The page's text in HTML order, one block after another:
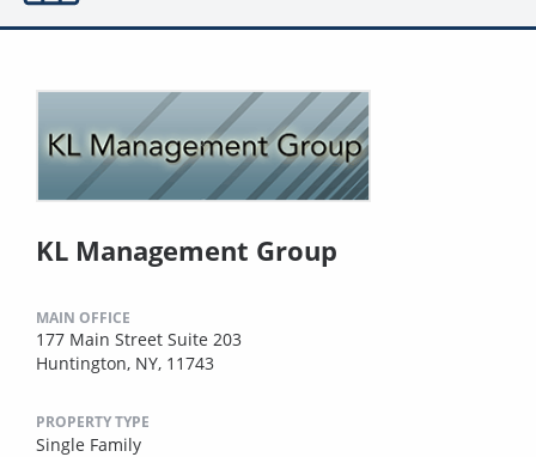
KL Management Group
MAIN OFFICE
177 Main Street Suite 203
Huntington, NY, 11743
PROPERTY TYPE
Single Family